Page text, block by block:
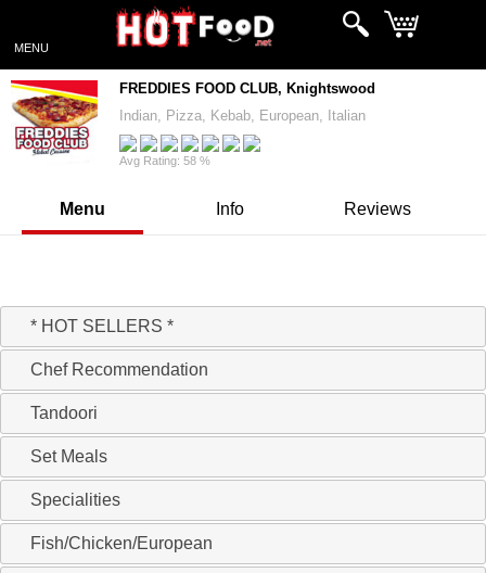
MENU
FREDDIES FOOD CLUB, Knightswood
Indian, Pizza, Kebab, European, Italian
Avg Rating: 58 %
Menu Info Reviews
* HOT SELLERS *
Chef Recommendation
Tandoori
Set Meals
Specialities
Fish/Chicken/European